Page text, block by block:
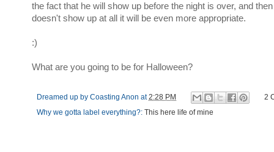
the fact that he will show up before the night is over, and
doesn't show up at all it will be even more appropriate.
:)
What are you going to be for Halloween?
Dreamed up by Coasting Anon at2:28 PM
2
Why we gotta label everything?: This here life of mine